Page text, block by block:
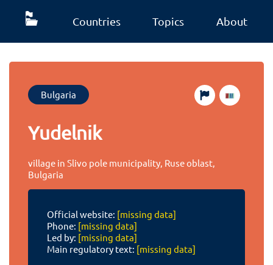
Countries Topics About
Bulgaria
Yudelnik
village in Slivo pole municipality, Ruse oblast,
Bulgaria
Official website: [missing data]
Phone: [missing data]
Led by: [missing data]
Main regulatory text: [missing data]